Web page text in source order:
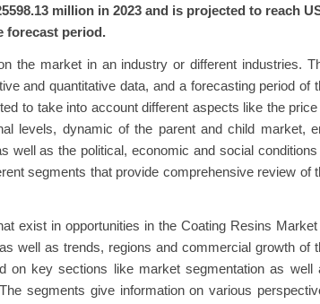
million in 2023 and is projected to reach
forecast period.
the market in an industry or different industries.
and quantitative data, and a forecasting period of
to take into account different aspects like the
levels, dynamic of the parent and child market,
well as the political, economic and social conditions
segments that provide comprehensive review of
exist in opportunities in the Coating Resins
well as trends, regions and commercial growth of
on key sections like market segmentation as well
segments give information on various